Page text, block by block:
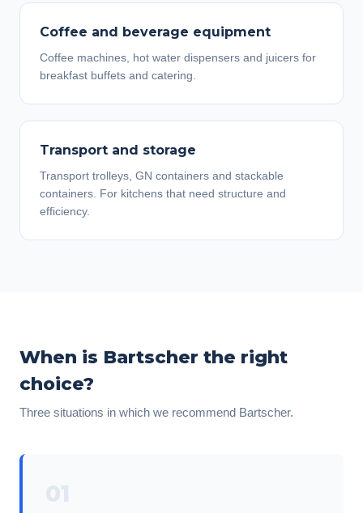
Coffee and beverage equipment
Coffee machines, hot water dispensers and juicers for
breakfast buffets and catering.
Transport and storage
Transport trolleys, GN containers and stackable
containers. For kitchens that need structure and
efficiency.
When is Bartscher the right
choice?
Three situations in which we recommend Bartscher.